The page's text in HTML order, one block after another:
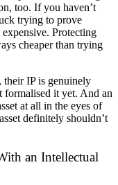
too. If you haven’t
trying to prove
Protecting
cheaper than trying
their IP is genuinely
formalised it yet. And an
at all in the eyes of
definitely shouldn’t
an Intellectual